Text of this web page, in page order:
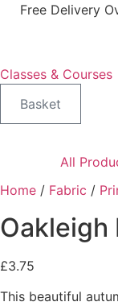
SkipFree Delivery
Classes & Courses
Basket
All
Home / Fabric /
Oakleigh
£3.75
This beautiful